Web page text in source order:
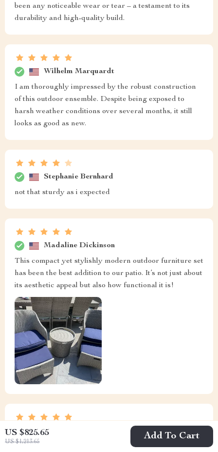
US $825.65
US $1,213.65
Add To Cart
been any noticeable wear or tear – a testament to its
durability and high-quality build.
Wilhelm Marquardt
I am thoroughly impressed by the robust construction
of this outdoor ensemble. Despite being exposed to
harsh weather conditions over several months, it still
looks as good as new.
Stephanie Bernhard
not that sturdy as i expected
Madaline Dickinson
This compact yet stylishly modern outdoor furniture set
has been the best addition to our patio. It’s not just about
its aesthetic appeal but also how functional it is!
Dudley Prohaska
Its effortless elegance has transformed my patio. No